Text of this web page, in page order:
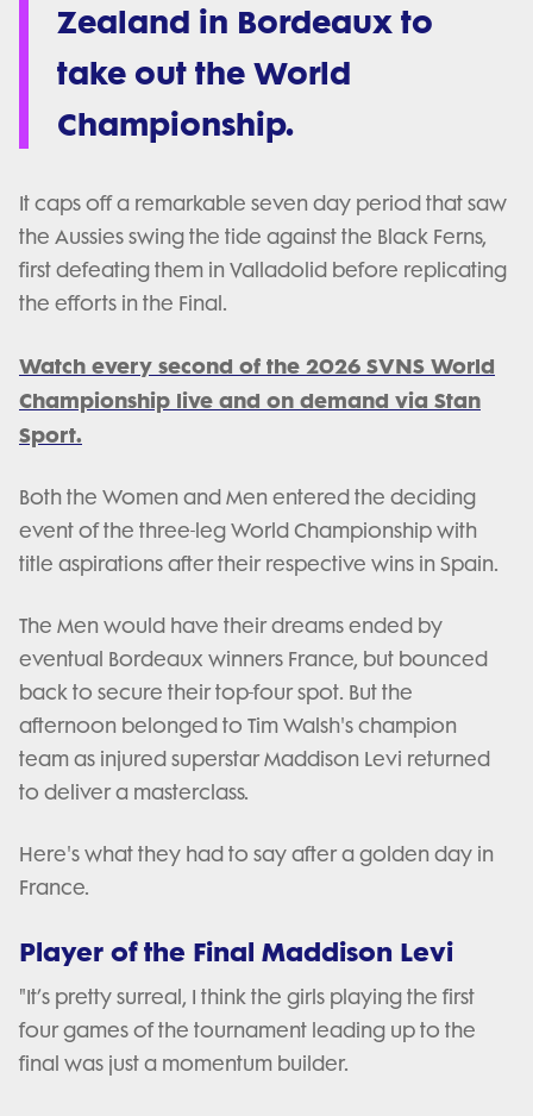
Zealand in Bordeaux to
take out the World
Championship.
It caps off a remarkable seven day period that saw
the Aussies swing the tide against the Black Ferns,
first defeating them in Valladolid before replicating
the efforts in the Final.
Watch every second of the 2026 SVNS World
Championship live and on demand via Stan
Sport.
Both the Women and Men entered the deciding
event of the three-leg World Championship with
title aspirations after their respective wins in Spain.
The Men would have their dreams ended by
eventual Bordeaux winners France, but bounced
back to secure their top-four spot. But the
afternoon belonged to Tim Walsh's champion
team as injured superstar Maddison Levi returned
to deliver a masterclass.
Here's what they had to say after a golden day in
France.
Player of the Final Maddison Levi
"It’s pretty surreal, I think the girls playing the first
four games of the tournament leading up to the
final was just a momentum builder.